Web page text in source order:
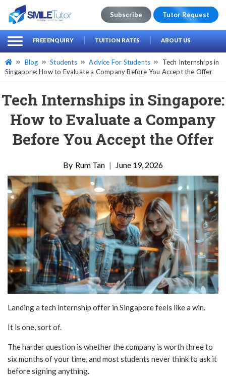
Search
for:
Subscribe Tutor Request
FREE ENQUIRY TUITION RATES ABOUT US
Blog Students Advice For Students
Tech Internships in
Singapore: How to Evaluate a Company Before You Accept the Offer
Tech Internships in Singapore:
How to Evaluate a Company
Before You Accept the Offer
Rum Tan | June 19, 2026
Landing a tech internship offer in Singapore feels like a win.
It is one, sort of.
The harder question is whether the company is worth three to
six months of your time, and most students never think to ask it
before signing anything.